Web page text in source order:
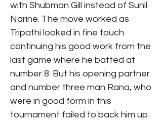
with Shubman Gill instead of Sunil
Narine. The move worked as
Tripathi looked in fine touch
continuing his good work from the
last game where he batted at
number 8. But his opening partner
and number three man Rana, who
were in good form in this
tournament failed to back him up